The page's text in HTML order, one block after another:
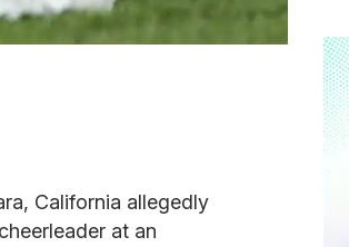
California allegedly
at an